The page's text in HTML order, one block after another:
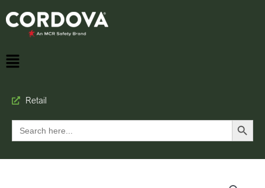
Retail
Search
for:
Search Button